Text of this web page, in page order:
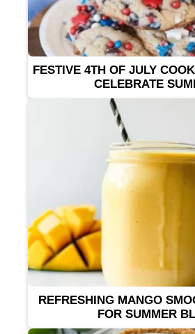
FESTIVE 4TH OF JULY
CELEBRATE
REFRESHING MANGO
FOR SUMMER